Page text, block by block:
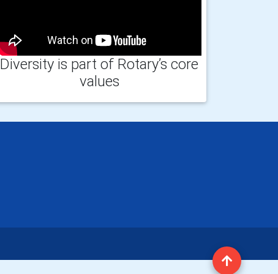
Diversity is part of Rotary’s core
values